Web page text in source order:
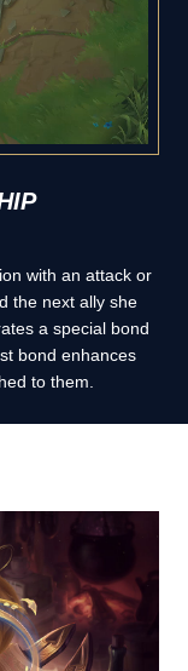
with an attack or
the next ally she
a special bond
bond enhances
to them.